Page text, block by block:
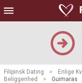
Filipinsk Dating > Enlige
Beliggenhed
> Guimaras